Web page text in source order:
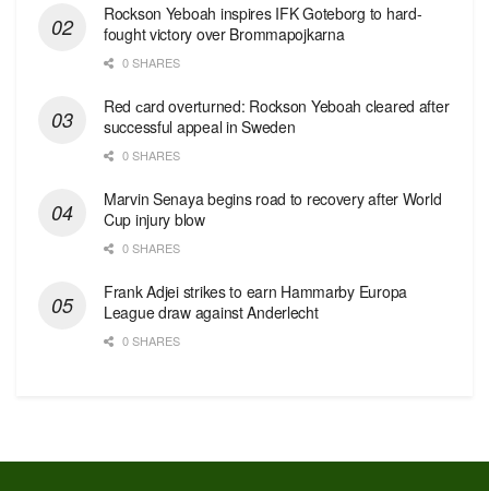
Rockson Yeboah inspires IFK Goteborg to hard-
fought victory over Brommapojkarna
0 SHARES
Red сard overturned: Rockson Yeboah cleared after
successful appeal in Sweden
0 SHARES
Marvin Senaya begins road to recovery after World
Cup injury blow
0 SHARES
Frank Adjei strikes to earn Hammarby Europa
League draw against Anderlecht
0 SHARES